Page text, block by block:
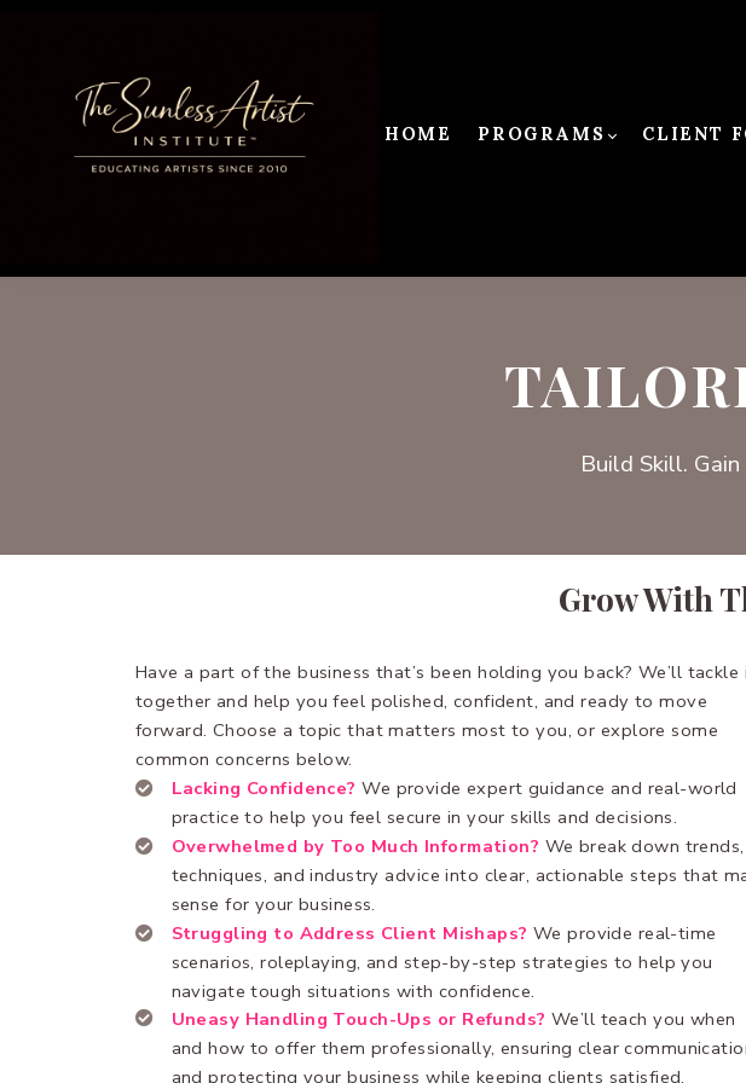
HOME PROGRAMS CLIENT
Build Skill.
Grow With
Have a part of the business that’s been holding you back? We’ll tackle
together and help you feel polished, confident, and ready to move
forward. Choose a topic that matters most to you, or explore some
common concerns below.
Lacking Confidence? We provide expert guidance and real-world
practice to help you feel secure in your skills and decisions.
Overwhelmed by Too Much Information? We break down trends,
techniques, and industry advice into clear, actionable steps that
sense for your business.
Struggling to Address Client Mishaps? We provide real-time
scenarios, roleplaying, and step-by-step strategies to help you
navigate tough situations with confidence.
Uneasy Handling Touch-Ups or Refunds? We’ll teach you when
and how to offer them professionally, ensuring clear
and protecting your business while keeping clients satisfied.